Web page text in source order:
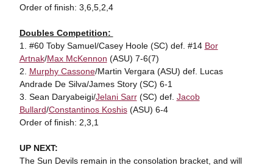
Order of finish: 3,6,5,2,4
Doubles Competition:
1. #60 Toby Samuel/Casey Hoole (SC) def. #14 Bor
Artnak/Max McKennon (ASU) 7-6(7)
2. Murphy Cassone/Martin Vergara (ASU) def. Lucas
Andrade De Silva/James Story (SC) 6-1
3. Sean Daryabeigi/Jelani Sarr(SC) def. Jacob
Bullard/Constantinos Koshis(ASU) 6-4
Order of finish: 2,3,1
UP NEXT:
The Sun Devils remain in the consolation bracket, and will